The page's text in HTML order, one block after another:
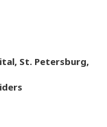
St. Petersburg,